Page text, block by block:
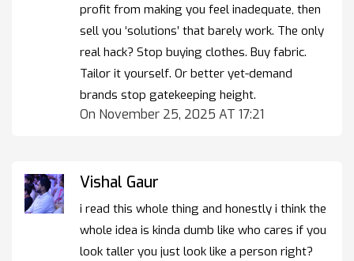
profit from making you feel inadequate, then
sell you ‘solutions’ that barely work. The only
real hack? Stop buying clothes. Buy fabric.
Tailor it yourself. Or better yet-demand
brands stop gatekeeping height.
On November 25, 2025 AT 17:21
Vishal Gaur
i read this whole thing and honestly i think the
whole idea is kinda dumb like who cares if you
look taller you just look like a person right?